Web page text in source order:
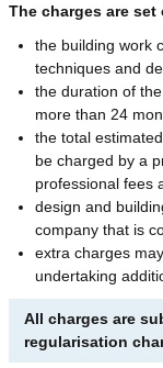
The charges are
the building work
techniques and
the duration of
more than 24
the total
be charged by a
professional fees
design and
company that is
extra charges
undertaking
All charges are
regularisation